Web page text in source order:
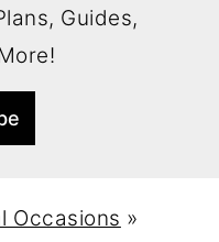
Guides,
Occasions »